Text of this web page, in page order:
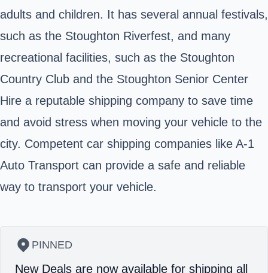
adults and children. It has several annual festivals,
such as the Stoughton Riverfest, and many
recreational facilities, such as the Stoughton
Country Club and the Stoughton Senior Center
Hire a reputable shipping company to save time
and avoid stress when moving your vehicle to the
city. Competent car shipping companies like A-1
Auto Transport can provide a safe and reliable
way to transport your vehicle.
PINNED
New Deals are now available for shipping all